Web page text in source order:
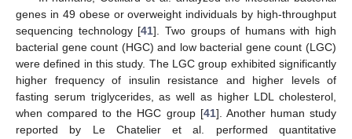
genes in 49 obese or overweight individuals by high-throughput
sequencing technology [41]. Two groups of humans with high
bacterial gene count (HGC) and low bacterial gene count (LGC)
were defined in this study. The LGC group exhibited significantly
higher frequency of insulin resistance and higher levels of
fasting serum triglycerides, as well as higher LDL cholesterol,
when compared to the HGC group [41]. Another human study
reported by Le Chatelier et al. performed quantitative